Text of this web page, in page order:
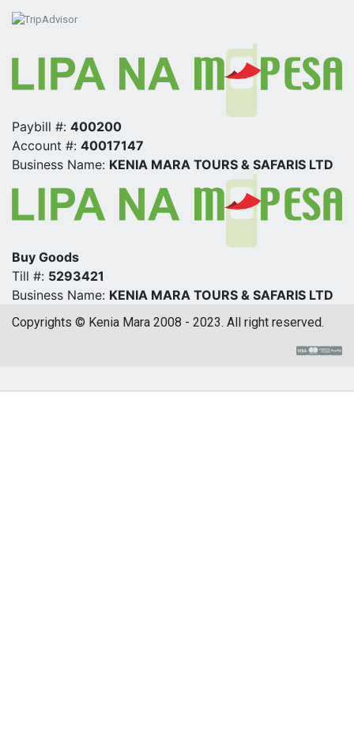
Paybill #: 400200
Account #: 40017147
Business Name: KENIA MARA TOURS & SAFARIS LTD
Buy Goods
Till #: 5293421
Business Name: KENIA MARA TOURS & SAFARIS LTD
Copyrights © Kenia Mara 2008 - 2023. All right reserved.